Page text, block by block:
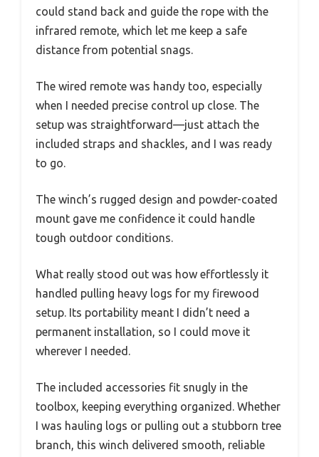
could stand back and guide the rope with the
infrared remote, which let me keep a safe
distance from potential snags.
The wired remote was handy too, especially
when I needed precise control up close. The
setup was straightforward—just attach the
included straps and shackles, and I was ready
to go.
The winch’s rugged design and powder-coated
mount gave me confidence it could handle
tough outdoor conditions.
What really stood out was how effortlessly it
handled pulling heavy logs for my firewood
setup. Its portability meant I didn’t need a
permanent installation, so I could move it
wherever I needed.
The included accessories fit snugly in the
toolbox, keeping everything organized. Whether
I was hauling logs or pulling out a stubborn tree
branch, this winch delivered smooth, reliable